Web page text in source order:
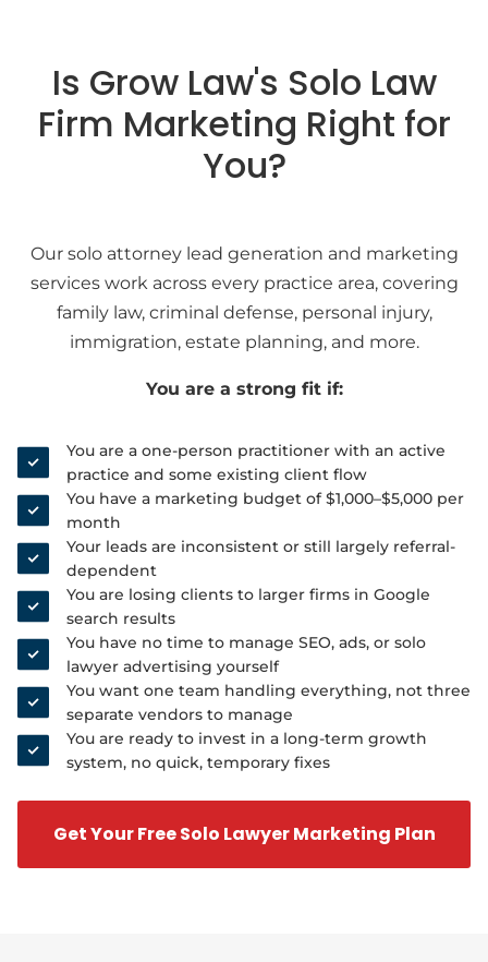
Is Grow Law's Solo Law
Firm Marketing Right for
You?
Our solo attorney lead generation and marketing
services work across every practice area, covering
family law, criminal defense, personal injury,
immigration, estate planning, and more.
You are a strong fit if:
You are a one-person practitioner with an active
practice and some existing client flow
You have a marketing budget of $1,000–$5,000 per
month
Your leads are inconsistent or still largely referral-
dependent
You are losing clients to larger firms in Google
search results
You have no time to manage SEO, ads, or solo
lawyer advertising yourself
You want one team handling everything, not three
separate vendors to manage
You are ready to invest in a long-term growth
system, no quick, temporary fixes
Get Your Free Solo Lawyer Marketing Plan